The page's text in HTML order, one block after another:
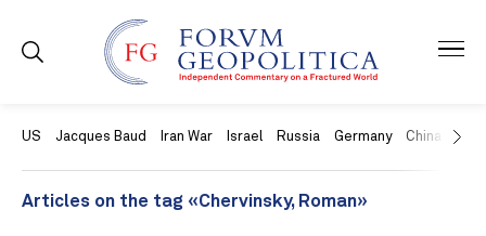
US Jacques Baud Iran War Israel Russia Germany China
Articles on the tag «Chervinsky, Roman»